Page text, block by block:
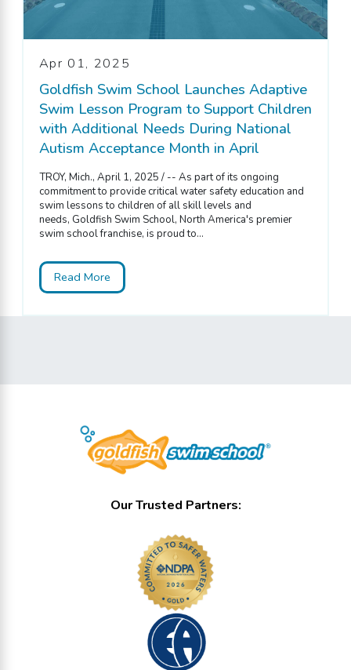
Apr 01, 2025
Goldfish Swim School Launches Adaptive
Swim Lesson Program to Support Children
with Additional Needs During National
Autism Acceptance Month in April
TROY, Mich., April 1, 2025 / -- As part of its ongoing
commitment to provide critical water safety education and
swim lessons to children of all skill levels and
needs, Goldfish Swim School, North America's premier
swim school franchise, is proud to...
Read More
Our Trusted Partners: